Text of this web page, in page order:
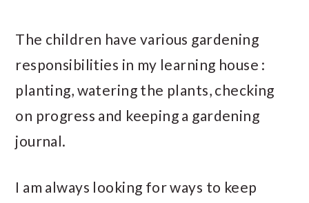
The children have various gardening
responsibilities in my learning house :
planting, watering the plants, checking
on progress and keeping a gardening
journal.
I am always looking for ways to keep